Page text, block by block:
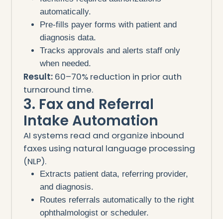
automatically.
Pre-fills payer forms with patient and
diagnosis data.
Tracks approvals and alerts staff only
when needed.
Result:60–70% reduction in prior auth
turnaround time.
3. Fax and Referral
Intake Automation
AI systems read and organize inbound
faxes using natural language processing
(NLP).
Extracts patient data, referring provider,
and diagnosis.
Routes referrals automatically to the right
ophthalmologist or scheduler.